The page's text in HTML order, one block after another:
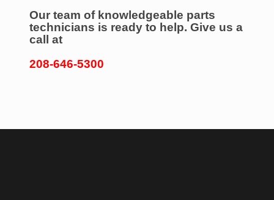
Our team of knowledgeable parts
technicians is ready to help. Give us a
call at
208-646-5300